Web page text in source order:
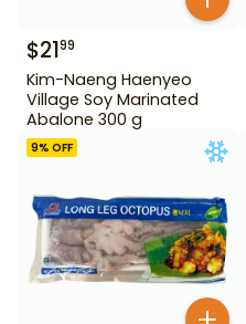
$2199
Kim-Naeng Haenyeo
Village Soy Marinated
Abalone 300 g
9% OFF